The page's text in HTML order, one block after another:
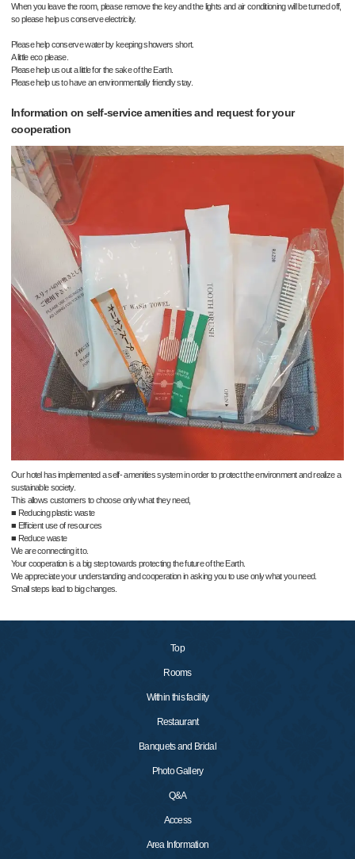
When you leave the room, please remove the key and the lights and air conditioning will be turned off,
so please help us conserve electricity.
Please help conserve water by keeping showers short.
A little eco please.
Please help us out a little for the sake of the Earth.
Please help us to have an environmentally friendly stay.
Information on self-service amenities and request for your
cooperation
Our hotel has implemented a self- amenities system in order to protect the environment and realize a
sustainable society.
This allows customers to choose only what they need,
■ Reducing plastic waste
■ Efficient use of resources
■ Reduce waste
We are connecting it to.
Your cooperation is a big step towards protecting the future of the Earth.
We appreciate your understanding and cooperation in asking you to use only what you need.
Small steps lead to big changes.
Top
Rooms
Within this facility
Restaurant
Banquets and Bridal
Photo Gallery
Q&A
Access
Area Information